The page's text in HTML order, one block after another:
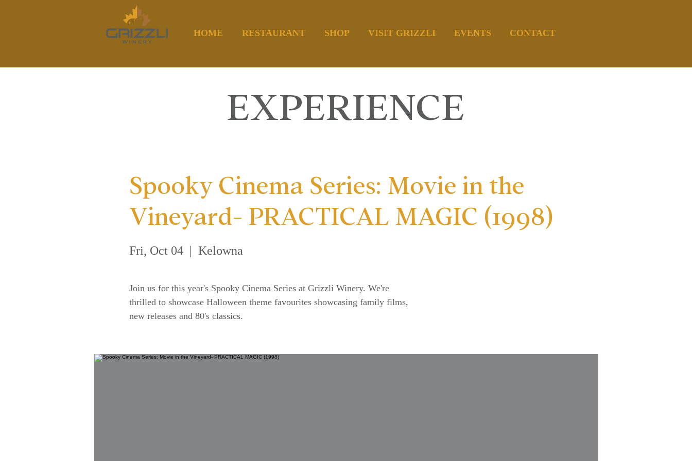
HOME RESTAURANT SHOP VISIT GRIZZLI EVENTS CONTACT
EXPERIENCE
Spooky Cinema Series: Movie in the
Vineyard- PRACTICAL MAGIC (1998)
Fri, Oct 04
  |
Kelowna
Join us for this year's Spooky Cinema Series at Grizzli Winery. We're
thrilled to showcase Halloween theme favourites showcasing family films,